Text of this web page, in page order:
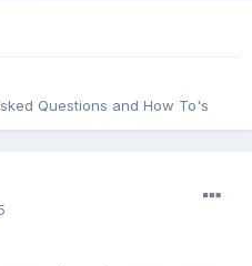
Questions and How To's